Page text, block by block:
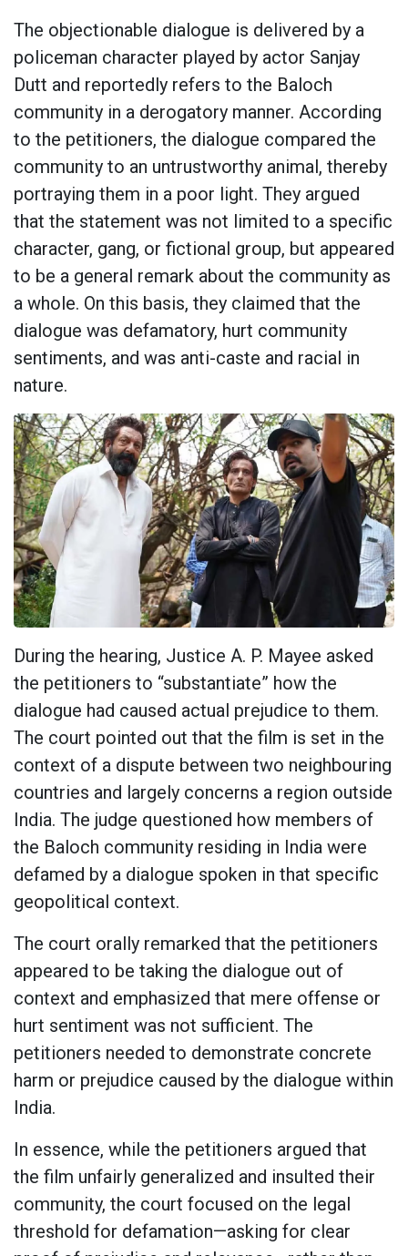
The objectionable dialogue is delivered by a
policeman character played by actor Sanjay
Dutt and reportedly refers to the Baloch
community in a derogatory manner. According
to the petitioners, the dialogue compared the
community to an untrustworthy animal, thereby
portraying them in a poor light. They argued
that the statement was not limited to a specific
character, gang, or fictional group, but appeared
to be a general remark about the community as
a whole. On this basis, they claimed that the
dialogue was defamatory, hurt community
sentiments, and was anti-caste and racial in
nature.
During the hearing, Justice A. P. Mayee asked
the petitioners to “substantiate” how the
dialogue had caused actual prejudice to them.
The court pointed out that the film is set in the
context of a dispute between two neighbouring
countries and largely concerns a region outside
India. The judge questioned how members of
the Baloch community residing in India were
defamed by a dialogue spoken in that specific
geopolitical context.
The court orally remarked that the petitioners
appeared to be taking the dialogue out of
context and emphasized that mere offense or
hurt sentiment was not sufficient. The
petitioners needed to demonstrate concrete
harm or prejudice caused by the dialogue within
India.
In essence, while the petitioners argued that
the film unfairly generalized and insulted their
community, the court focused on the legal
threshold for defamation—asking for clear